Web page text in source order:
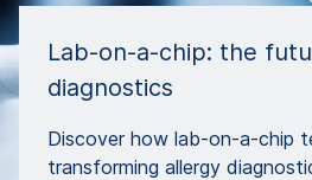
Lab-on-a-chip: the
diagnostics
Discover how lab-on-a-chip
transforming allergy